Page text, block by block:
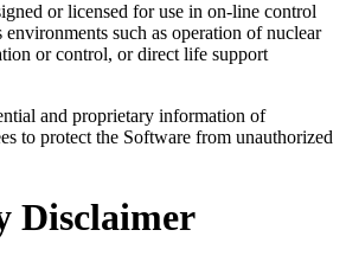
or licensed for use in on-line control
such as operation of nuclear
or control, or direct life support
and proprietary information of
to protect the Software from unauthorized
Disclaimer